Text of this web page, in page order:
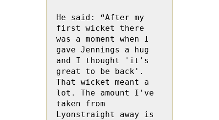
He said: “After my
first wicket there
was a moment when I
gave Jennings a hug
and I thought 'it's
great to be back'.
That wicket meant a
lot. The amount I've
taken from
Lyonstraight away is